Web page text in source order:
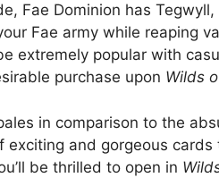
Fae Dominion has
Fae army while reaping
extremely popular with
purchase upon Wilds
in comparison to the
exciting and gorgeous
be thrilled to open in